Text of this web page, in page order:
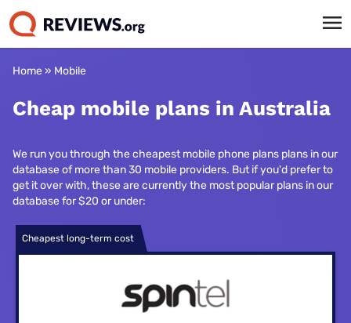
Home » Mobile
Cheap mobile plans in Australia
We run you through the cheapest mobile phone plans plans in our
database of more than 30 mobile providers. But if you'd prefer to
get it over with, these are currently the most popular plans in our
database for $20 or under:
Cheapest long-term cost